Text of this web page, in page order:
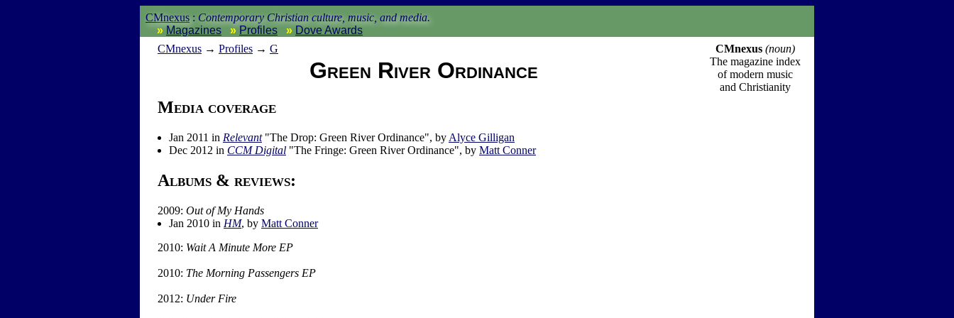
CMnexus : Contemporary Christian culture, music, and media.
Magazines
Profiles
Dove Awards
CMnexus → Profiles → G
Green River Ordinance
Media coverage
Jan 2011 in Relevant"The Drop: Green River Ordinance", by Alyce Gilligan
Dec 2012 in CCM Digital "The Fringe: Green River Ordinance", by Matt Conner
Albums & reviews:
2009: Out of My Hands
Jan 2010 in HM, by Matt Conner
2010: Wait A Minute More EP
2010: The Morning Passengers EP
2012: Under Fire
CMnexus (noun)
The magazine index
of modern music
and Christianity